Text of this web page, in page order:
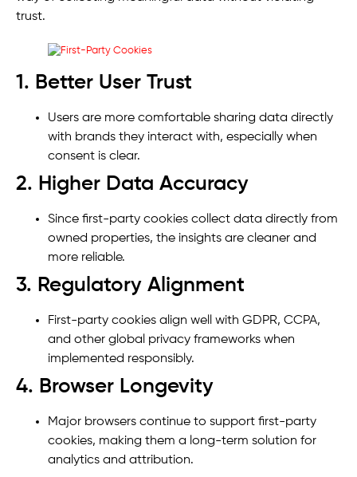
trust.
1. Better User Trust
Users are more comfortable sharing data directly
with brands they interact with, especially when
consent is clear.
2. Higher Data Accuracy
Since first-party cookies collect data directly from
owned properties, the insights are cleaner and
more reliable.
3. Regulatory Alignment
First-party cookies align well with GDPR, CCPA,
and other global privacy frameworks when
implemented responsibly.
4. Browser Longevity
Major browsers continue to support first-party
cookies, making them a long-term solution for
analytics and attribution.